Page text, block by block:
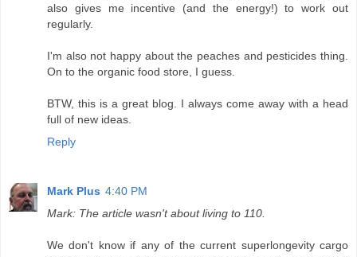
also gives me incentive (and the energy!) to work out
regularly.
I'm also not happy about the peaches and pesticides thing.
On to the organic food store, I guess.
BTW, this is a great blog. I always come away with a head
full of new ideas.
Reply
Mark Plus 4:40 PM
Mark: The article wasn't about living to 110.
We don't know if any of the current superlongevity cargo